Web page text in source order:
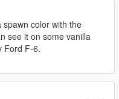
spawn color with the
see it on some vanilla
Ford F-6.